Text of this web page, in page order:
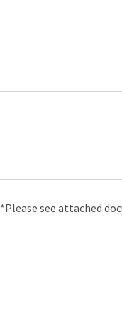
*Please see attached